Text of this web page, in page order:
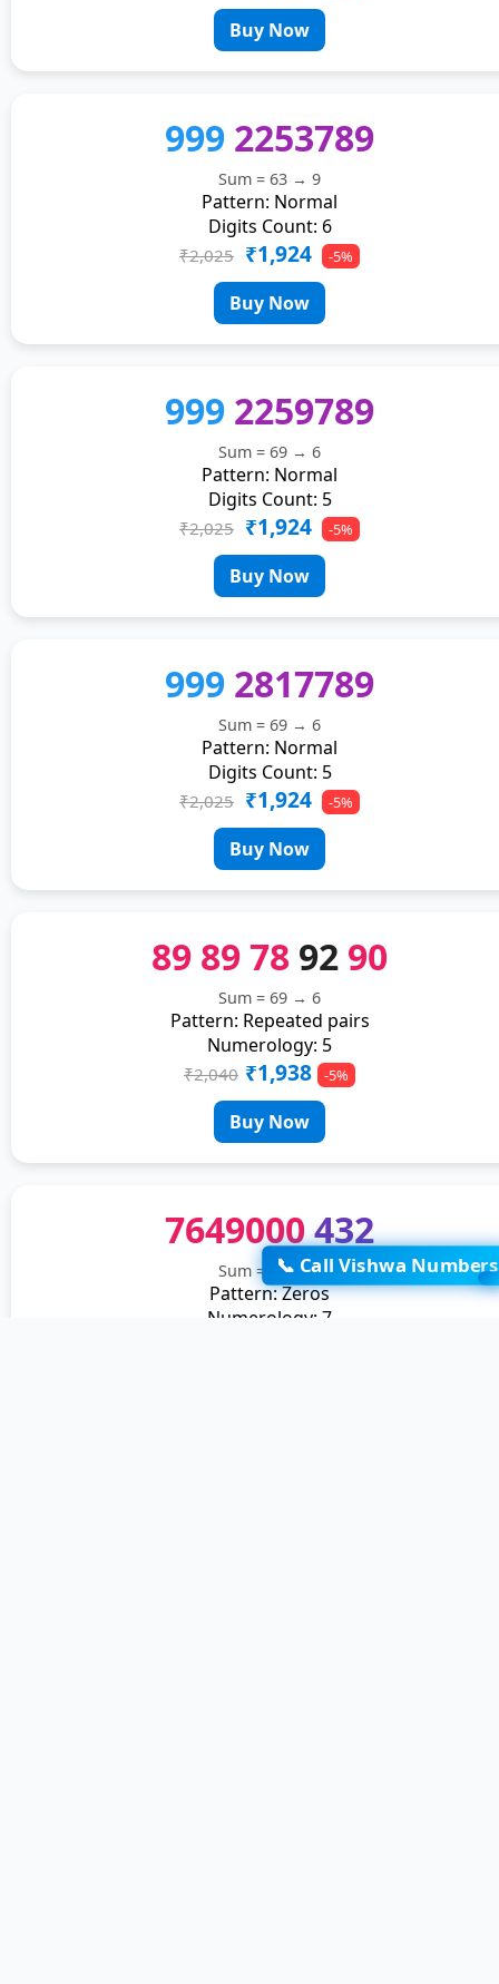
📞 Call Vishwa Numbers
Buy Now
999 2253789
Sum = 63 → 9
Pattern: Normal
Digits Count: 6
₹2,025 ₹1,924 -5%
Buy Now
999 2259789
Sum = 69 → 6
Pattern: Normal
Digits Count: 5
₹2,025 ₹1,924 -5%
Buy Now
999 2817789
Sum = 69 → 6
Pattern: Normal
Digits Count: 5
₹2,025 ₹1,924 -5%
Buy Now
89 8978 92 90
Sum = 69 → 6
Pattern: Repeated pairs
Numerology: 5
₹2,040 ₹1,938 -5%
Buy Now
7649000432
Sum = 35 → 8
Pattern: Zeros
Numerology: 7